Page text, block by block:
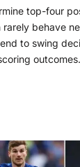
top-four
behave
to swing